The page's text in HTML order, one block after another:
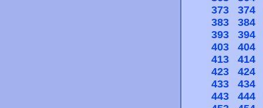
373
374
383
384
393
394
403
404
413
414
423
424
433
434
443
444